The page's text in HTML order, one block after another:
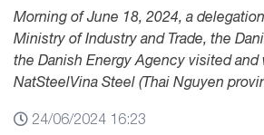
Morning of June 18, 2024, a
Ministry of Industry and Trade, the
the Danish Energy Agency visited and
NatSteelVina Steel (Thai Nguyen
24/06/2024 16:23